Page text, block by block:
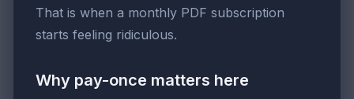
That is when a monthly PDF subscription
starts feeling ridiculous.
Why pay-once matters here